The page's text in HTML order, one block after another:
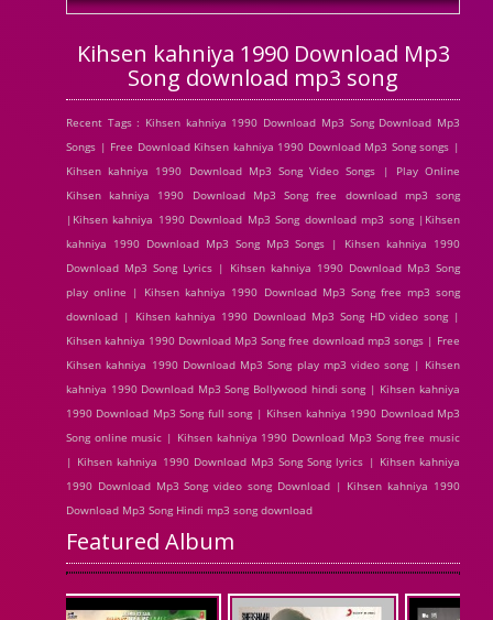
Kihsen kahniya 1990 Download Mp3
Song download mp3 song
Recent Tags : Kihsen kahniya 1990 Download Mp3 Song Download Mp3
Songs | Free Download Kihsen kahniya 1990 Download Mp3 Song songs |
Kihsen kahniya 1990 Download Mp3 Song Video Songs | Play Online
Kihsen kahniya 1990 Download Mp3 Song free download mp3 song
|Kihsen kahniya 1990 Download Mp3 Song download mp3 song |Kihsen
kahniya 1990 Download Mp3 Song Mp3 Songs | Kihsen kahniya 1990
Download Mp3 Song Lyrics | Kihsen kahniya 1990 Download Mp3 Song
play online | Kihsen kahniya 1990 Download Mp3 Song free mp3 song
download | Kihsen kahniya 1990 Download Mp3 Song HD video song |
Kihsen kahniya 1990 Download Mp3 Song free download mp3 songs | Free
Kihsen kahniya 1990 Download Mp3 Song play mp3 video song | Kihsen
kahniya 1990 Download Mp3 Song Bollywood hindi song | Kihsen kahniya
1990 Download Mp3 Song full song | Kihsen kahniya 1990 Download Mp3
Song online music | Kihsen kahniya 1990 Download Mp3 Song free music
| Kihsen kahniya 1990 Download Mp3 Song Song lyrics | Kihsen kahniya
1990 Download Mp3 Song video song Download | Kihsen kahniya 1990
Download Mp3 Song Hindi mp3 song download
Featured Album